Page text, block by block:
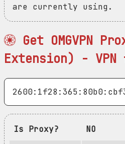
are currently using.
Get OMGVPN
Extension) - VPN
Is Proxy?
NO